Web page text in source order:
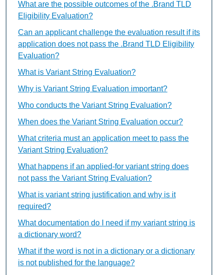
What are the possible outcomes of the .Brand TLD
Eligibility Evaluation?
Can an applicant challenge the evaluation result if its
application does not pass the .Brand TLD Eligibility
Evaluation?
What is Variant String Evaluation?
Why is Variant String Evaluation important?
Who conducts the Variant String Evaluation?
When does the Variant String Evaluation occur?
What criteria must an application meet to pass the
Variant String Evaluation?
What happens if an applied-for variant string does
not pass the Variant String Evaluation?
What is variant string justification and why is it
required?
What documentation do I need if my variant string is
a dictionary word?
What if the word is not in a dictionary or a dictionary
is not published for the language?